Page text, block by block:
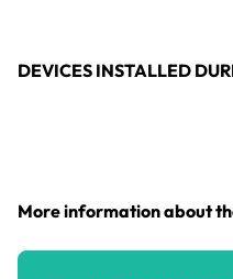
DEVICES INSTALLED
More information about